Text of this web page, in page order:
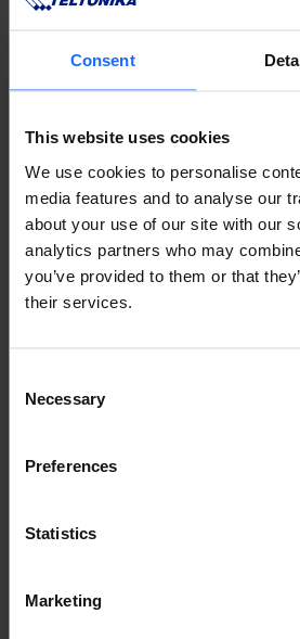
Consent
This website uses cookies
We use cookies to personalise
media features and to analyse our
about your use of our site with our
analytics partners who may
you’ve provided to them or that
their services.
Selection
Necessary
Preferences
Statistics
Marketing
typesetting
industry
Lorem
simply
of the
typesetting
industry
Lorem Ipsum